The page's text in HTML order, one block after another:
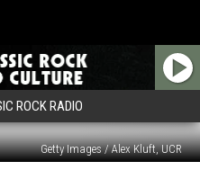
ROCK RADIO
Getty Images / Alex Kluft, UCR